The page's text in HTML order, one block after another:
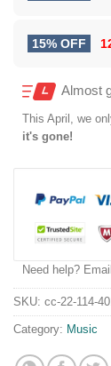
15% OFF
Almost
This April , we
it's gone!
Need help?
SKU: cc-22-114-
Category: Music